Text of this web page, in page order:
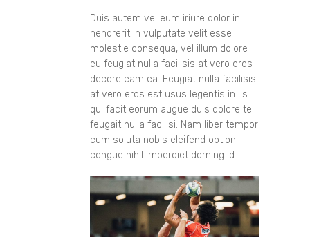
Duis autem vel eum iriure dolor in
hendrerit in vulputate velit esse
molestie consequa, vel illum dolore
eu feugiat nulla facilisis at vero eros
decore eam ea. Feugiat nulla facilisis
at vero eros est usus legentis in iis
qui facit eorum augue duis dolore te
feugait nulla facilisi. Nam liber tempor
cum soluta nobis eleifend option
congue nihil imperdiet doming id.